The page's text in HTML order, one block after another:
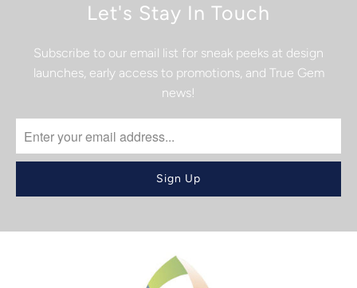
Let's Stay In Touch
Subscribe to our email list for sneak peeks at design
launches, early access to promotions, and True Gem
news!